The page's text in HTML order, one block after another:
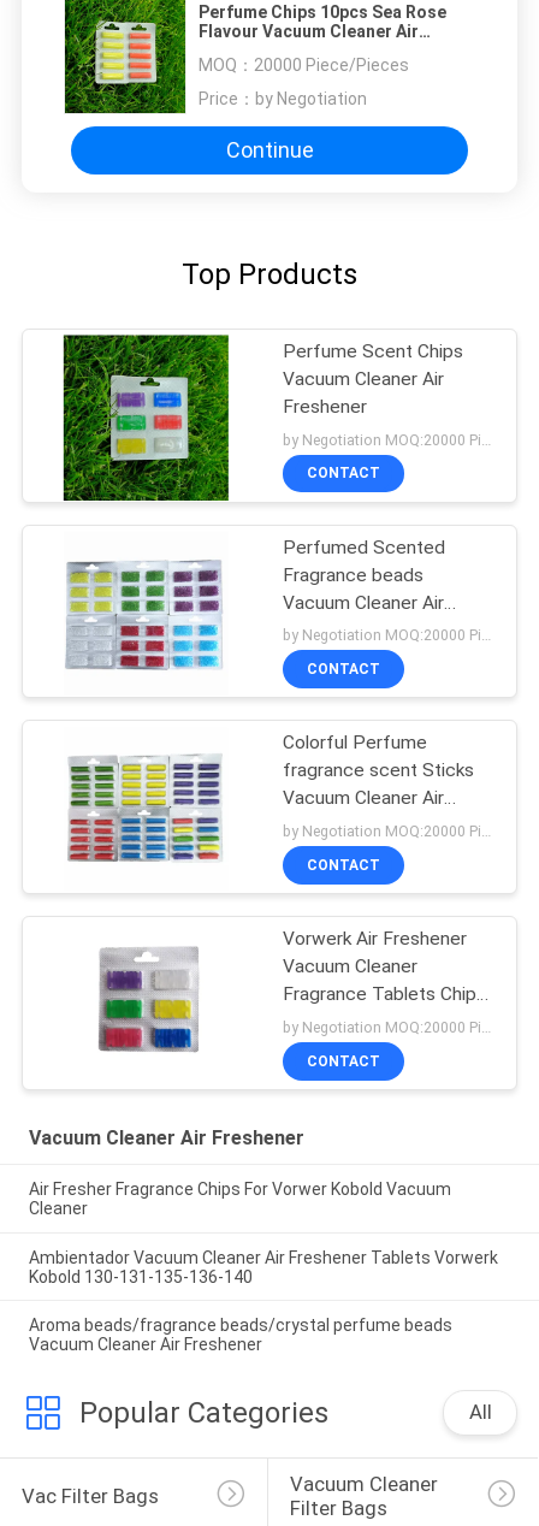
Perfume Chips 10pcs Sea Rose
Flavour Vacuum Cleaner Air
MOQ： 20000 Piece/Pieces
Price： by Negotiation
Continue
Top Products
Perfume Scent Chips
Vacuum Cleaner Air
Freshener
CONTACT
Perfumed Scented
Fragrance beads
Vacuum Cleaner Air
Freshener
by Negotiation MOQ:20000 Piece/Pieces
CONTACT
Colorful Perfume
fragrance scent Sticks
Vacuum Cleaner Air
Freshener
by Negotiation MOQ:20000 Piece/Pieces
CONTACT
Vorwerk Air Freshener
Vacuum Cleaner
Fragrance Tablets Chip
Stick
CONTACT
Vacuum Cleaner Air Freshener
Air Fresher Fragrance Chips For Vorwer Kobold Vacuum
Cleaner
Ambientador Vacuum Cleaner Air Freshener Tablets Vorwerk
Kobold 130-131-135-136-140
Aroma beads/fragrance beads/crystal perfume beads
Vacuum Cleaner Air Freshener
Popular Categories All
Vac Filter Bags
Vacuum Cleaner
Filter Bags